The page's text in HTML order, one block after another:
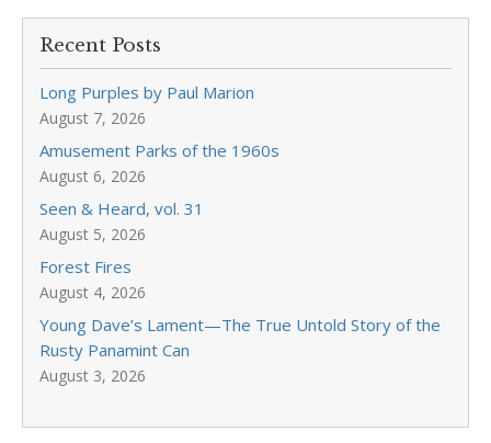
Recent Posts
Long Purples by Paul Marion
August 7, 2026
Amusement Parks of the 1960s
August 6, 2026
Seen & Heard, vol. 31
August 5, 2026
Forest Fires
August 4, 2026
Young Dave’s Lament—The True Untold Story of the
Rusty Panamint Can
August 3, 2026